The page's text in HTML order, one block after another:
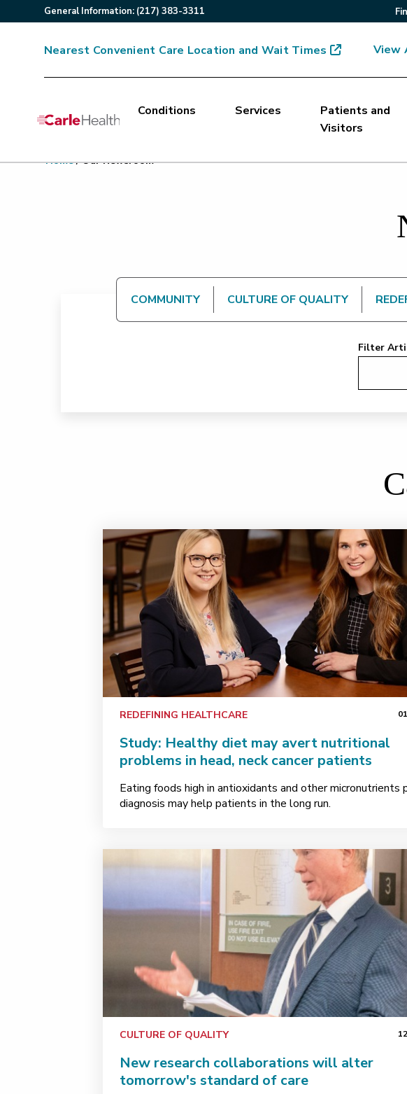
General Information: (217) 383-3311
Nearest Convenient Care Location and Wait Times View
Main Site Navigation
Conditions Services
Patients and
Visitors
Top of main content
Home/ Our Newsroom
COMMUNITY CULTURE OF QUALITY
Filter
REDEFINING HEALTHCARE
Study: Healthy diet may avert nutritional
problems in head, neck cancer patients
Eating foods high in antioxidants and other micronutrients
diagnosis may help patients in the long run.
CULTURE OF QUALITY
New research collaborations will alter
tomorrow's standard of care